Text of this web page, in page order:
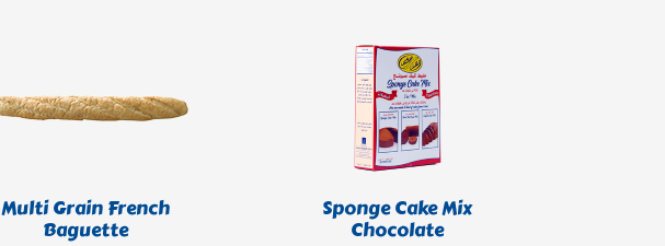
Multi Grain French
Baguette
Sponge Cake Mix
Chocolate